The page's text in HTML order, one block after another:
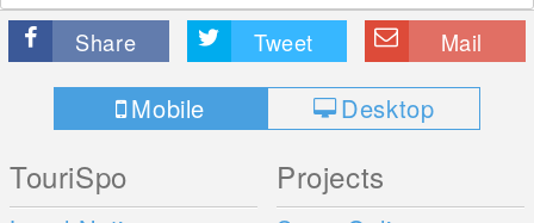
Share Tweet Mail
Mobile Desktop
TouriSpo Projects